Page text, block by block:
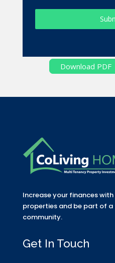
Download PDF
Increase your finances
properties and be part of
community.
Get In Touch